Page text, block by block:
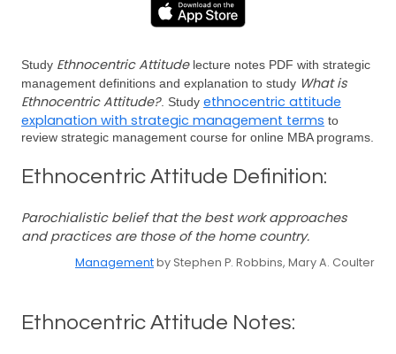
Study Ethnocentric Attitudelecture notes PDF with strategic
management definitions and explanation to study What is
Ethnocentric Attitude?. Study ethnocentric attitude
explanation with strategic management terms to
review strategic management course for online MBA programs.
Ethnocentric Attitude Definition:
Parochialistic belief that the best work approaches
and practices are those of the home country.
Managementby Stephen P. Robbins, Mary A. Coulter
Ethnocentric Attitude Notes: